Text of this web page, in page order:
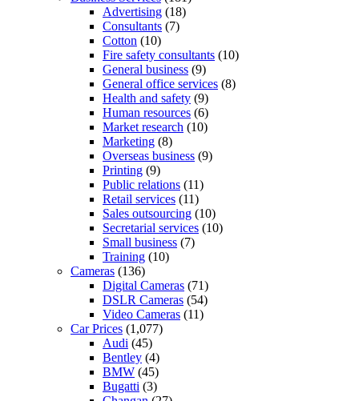
Advertising (18)
Consultants (7)
Cotton (10)
Fire safety consultants (10)
General business (9)
General office services (8)
Health and safety (9)
Human resources (6)
Market research (10)
Marketing (8)
Overseas business (9)
Printing (9)
Public relations (11)
Retail services (11)
Sales outsourcing (10)
Secretarial services (10)
Small business (7)
Training (10)
Cameras (136)
Digital Cameras (71)
DSLR Cameras (54)
Video Cameras (11)
Car Prices (1,077)
Audi (45)
Bentley (4)
BMW (45)
Bugatti (3)